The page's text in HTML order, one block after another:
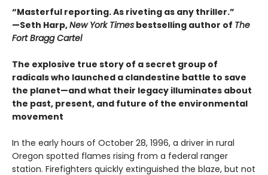
“Masterful reporting. As riveting as any thriller.”
—Seth Harp,New York Times bestselling author of The
Fort Bragg Cartel
The explosive true story of a secret group of
radicals who launched a clandestine battle to save
the planet—and what their legacy illuminates about
the past, present, and future of the environmental
movement
In the early hours of October 28, 1996, a driver in rural
Oregon spotted flames rising from a federal ranger
station. Firefighters quickly extinguished the blaze, but not